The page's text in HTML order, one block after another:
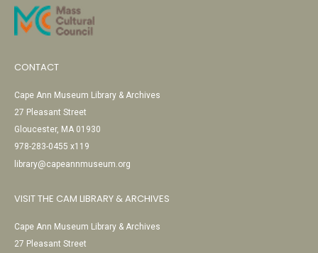
CONTACT
Cape Ann Museum Library & Archives
27 Pleasant Street
Gloucester, MA 01930
978-283-0455 x119
library@capeannmuseum.org
VISIT THE CAM LIBRARY & ARCHIVES
Cape Ann Museum Library & Archives
27 Pleasant Street